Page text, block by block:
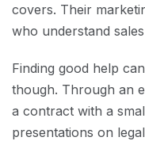
covers. Their
who understand
Finding good help
though. Through an
a contract with a
presentations on